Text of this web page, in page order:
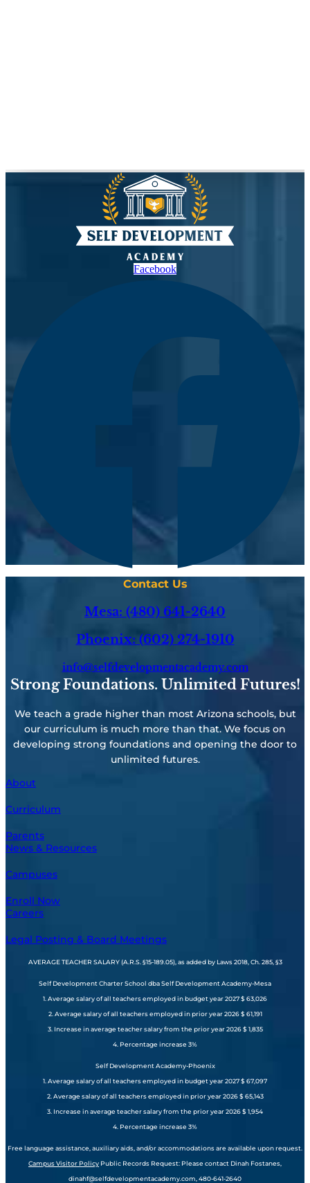
Facebook
Contact Us
Mesa: (480) 641-2640
Phoenix: (602) 274-1910
info@selfdevelopmentacademy.com
Strong Foundations. Unlimited Futures!
We teach a grade higher than most Arizona schools, but
our curriculum is much more than that. We focus on
developing strong foundations and opening the door to
unlimited futures.
About
Curriculum
Parents
News & Resources
Campuses
Enroll Now
Careers
Legal Posting & Board Meetings
AVERAGE TEACHER SALARY (A.R.S. §15-189.05), as added by Laws 2018, Ch. 285, §3
Self Development Charter School dba Self Development Academy-Mesa
1. Average salary of all teachers employed in budget year 2027 $ 63,026
2. Average salary of all teachers employed in prior year 2026 $ 61,191
3. Increase in average teacher salary from the prior year 2026 $ 1,835
4. Percentage increase 3%
Self Development Academy-Phoenix
1. Average salary of all teachers employed in budget year 2027 $ 67,097
2. Average salary of all teachers employed in prior year 2026 $ 65,143
3. Increase in average teacher salary from the prior year 2026 $ 1,954
4. Percentage increase 3%
Free language assistance, auxiliary aids, and/or accommodations are available upon request.
Campus Visitor Policy Public Records Request: Please contact Dinah Fostanes,
dinahf@selfdevelopmentacademy.com, 480-641-2640